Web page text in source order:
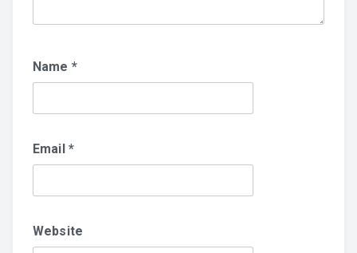
Name *
Email *
Website